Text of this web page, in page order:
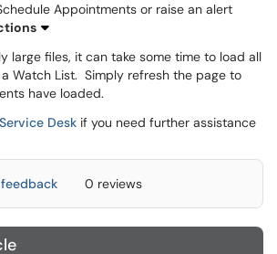
Appointments or raise an alert
large files, it can take some time to load all
Watch List. Simply refresh the page to
have loaded.​​​​​​​
Desk if you need further assistance
0 reviews